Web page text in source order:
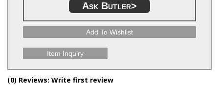
Ask Butler>
Add To Wishlist
Item Inquiry
(0) Reviews: Write first review